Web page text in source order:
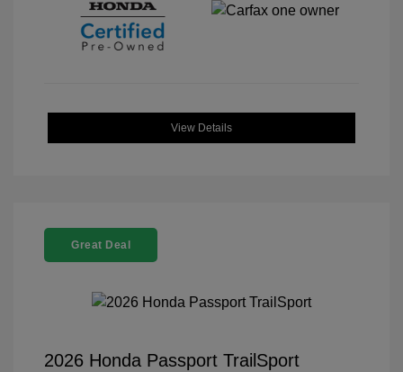
View Details
Great Deal
2026 Honda Passport TrailSport